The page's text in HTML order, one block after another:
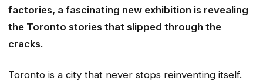
factories, a fascinating new exhibition is revealing
the Toronto stories that slipped through the
cracks.
Toronto is a city that never stops reinventing itself.